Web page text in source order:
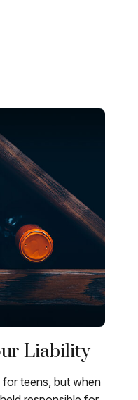
Liability
for teens, but when